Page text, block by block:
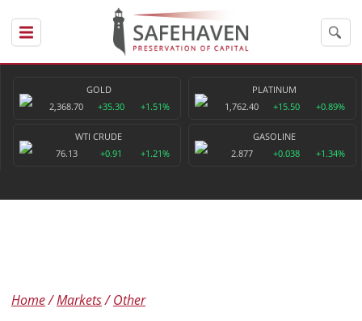
GOLD
2,368.70
+35.30 +1.51%
PLATINUM
1,762.40
+15.50 +0.89%
WTI CRUDE
76.13
+0.91 +1.21%
GASOLINE
2.877
+0.038 +1.34%
Home Markets Other